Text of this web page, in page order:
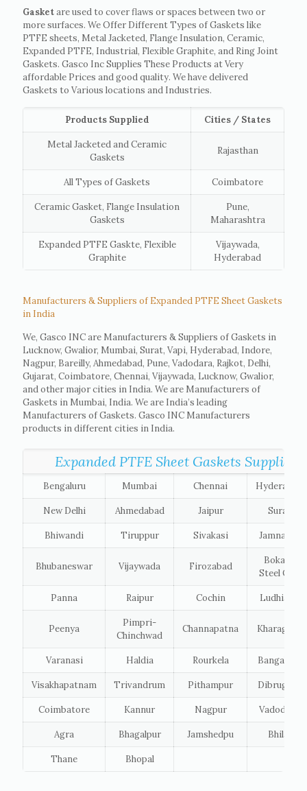
Gasketare used to cover flaws or spaces between two or
more surfaces. We Offer Different Types of Gaskets like
PTFE sheets, Metal Jacketed, Flange Insulation, Ceramic,
Expanded PTFE, Industrial, Flexible Graphite, and Ring Joint
Gaskets. Gasco Inc Supplies These Products at Very
affordable Prices and good quality. We have delivered
Gaskets to Various locations and Industries.
Products Supplied Cities / States
Metal Jacketed and Ceramic
Gaskets
Rajasthan
All Types of Gaskets Coimbatore
Ceramic Gasket, Flange Insulation
Gaskets
Pune,
Maharashtra
Expanded PTFE Gaskte, Flexible
Graphite
Vijaywada,
Hyderabad
Manufacturers & Suppliers of Expanded PTFE Sheet Gaskets
in India
We, Gasco INC are Manufacturers & Suppliers of Gaskets in
Lucknow, Gwalior, Mumbai, Surat, Vapi, Hyderabad, Indore,
Nagpur, Bareilly, Ahmedabad, Pune, Vadodara, Rajkot, Delhi,
Gujarat, Coimbatore, Chennai, Vijaywada, Lucknow, Gwalior,
and other major cities in India. We are Manufacturers of
Gaskets in Mumbai, India. We are India’s leading
Manufacturers of Gaskets. Gasco INC Manufacturers
products in different cities in India.
Expanded PTFE Sheet Gaskets
Bengaluru Mumbai Chennai Hyderabad
New Delhi Ahmedabad Jaipur Surat
Bhiwandi Tiruppur Sivakasi Jamnagar
Bhubaneswar Vijaywada Firozabad
Bokaro
Steel City
Panna Raipur Cochin Ludhiana
Peenya
Pimpri-
Chinchwad
Channapatna Kharagpur
Varanasi Haldia Rourkela Bangalore
Visakhapatnam Trivandrum Pithampur Dibrugarh
Coimbatore Kannur Nagpur Vadodara
Agra Bhagalpur Jamshedpu Bhilai
Thane Bhopal